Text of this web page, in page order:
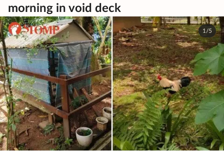
morning in void deck
1/5